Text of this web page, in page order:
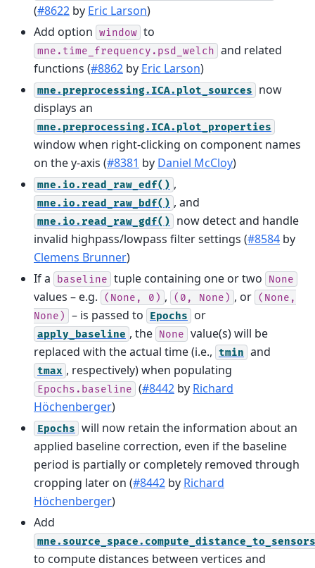
(#8622 by Eric Larson)
Add option window to
mne.time_frequency.psd_welch and related
functions (#8862 by Eric Larson)
mne.preprocessing.ICA.plot_sources
now
displays an
mne.preprocessing.ICA.plot_properties
window when right-clicking on component names
on the y-axis (#8381 by Daniel McCloy)
mne.io.read_raw_edf() ,
mne.io.read_raw_bdf() , and
mne.io.read_raw_gdf()
now detect and handle
invalid highpass/lowpass filter settings (#8584 by
Clemens Brunner)
If a
baseline tuple containing one or two None
values – e.g. (None, 0) , (0, None) , or (None,
None)
– is passed to Epochs or
apply_baseline , the None value(s) will be
replaced with the actual time (i.e., tmin and
tmax , respectively) when populating
Epochs.baseline (#8442 by Richard
Höchenberger)
Epochs will now retain the information about an
applied baseline correction, even if the baseline
period is partially or completely removed through
cropping later on (#8442 by Richard
Höchenberger)
Add
to compute distances between vertices and